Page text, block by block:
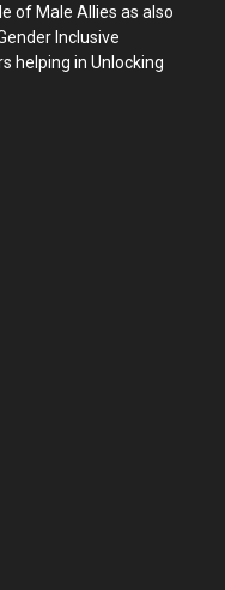
of Male Allies as also
Inclusive
helping in Unlocking